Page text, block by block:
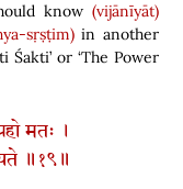
know (vijānīyāt)
sṛṣṭim) in another
Śakti’ or ‘The Power
मतः ।
॥१९॥